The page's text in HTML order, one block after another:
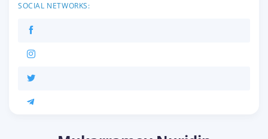
SOCIAL NETWORKS: